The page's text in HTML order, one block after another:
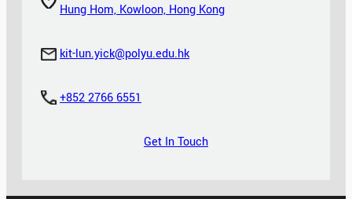
Hung Hom, Kowloon, Hong Kong
kit-lun.yick@polyu.edu.hk
+852 2766 6551
Get In Touch